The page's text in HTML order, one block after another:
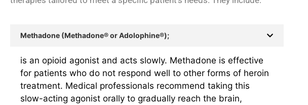
Methadone (Methadone® or Adolophine®);
is an opioid agonist and acts slowly. Methadone is effective
for patients who do not respond well to other forms of heroin
treatment. Medical professionals recommend taking this
slow-acting agonist orally to gradually reach the brain,